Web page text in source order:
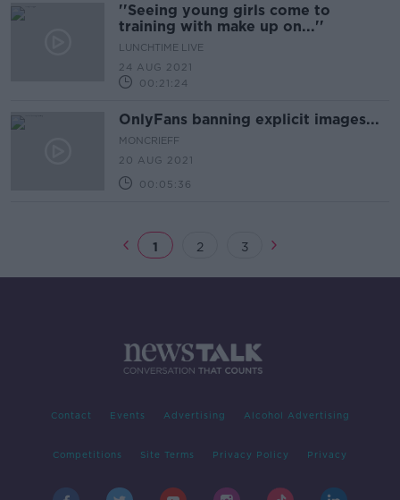
''Seeing young girls come to
training with make up on...''
LUNCHTIME LIVE
24 AUG 2021
00:21:24
OnlyFans banning explicit images...
MONCRIEFF
20 AUG 2021
00:05:36
1 2 3
Contact Events Advertising Alcohol Advertising
Competitions Site Terms Privacy Policy Privacy